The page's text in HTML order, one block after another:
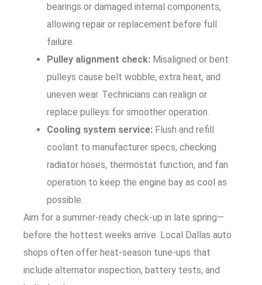
bearings or damaged internal components,
allowing repair or replacement before full
failure.
Pulley alignment check: Misaligned or bent
pulleys cause belt wobble, extra heat, and
uneven wear. Technicians can realign or
replace pulleys for smoother operation.
Cooling system service: Flush and refill
coolant to manufacturer specs, checking
radiator hoses, thermostat function, and fan
operation to keep the engine bay as cool as
possible.
Aim for a summer-ready check-up in late spring—
before the hottest weeks arrive. Local Dallas auto
shops often offer heat-season tune-ups that
include alternator inspection, battery tests, and